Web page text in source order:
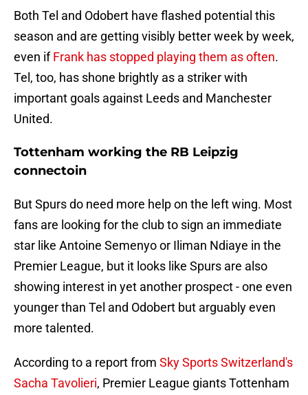
Both Tel and Odobert have flashed potential this
season and are getting visibly better week by week,
even ifFrank has stopped playing them as often.
Tel, too, has shone brightly as a striker with
important goals against Leeds and Manchester
United.
Tottenham working the RB Leipzig
connectoin
But Spurs do need more help on the left wing. Most
fans are looking for the club to sign an immediate
star like Antoine Semenyo or Iliman Ndiaye in the
Premier League, but it looks like Spurs are also
showing interest in yet another prospect - one even
younger than Tel and Odobert but arguably even
more talented.
According to a report from Sky Sports Switzerland's
Sacha Tavolieri, Premier League giants Tottenham